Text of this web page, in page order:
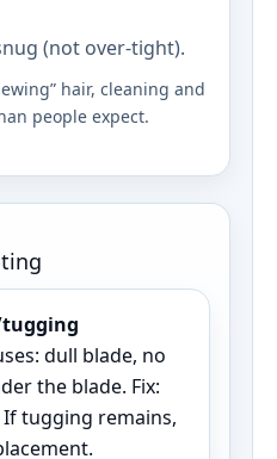
(not over-tight).
hair, cleaning and
people expect.
dull blade, no
the blade. Fix:
tugging remains,